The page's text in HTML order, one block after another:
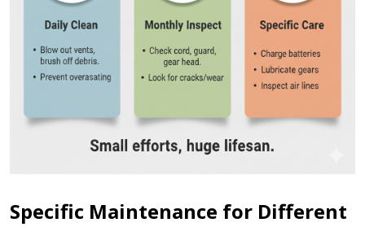
Specific Maintenance for Different